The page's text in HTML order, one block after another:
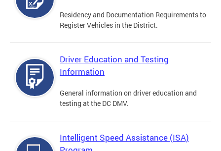
Residency and Documentation Requirements to
Register Vehicles in the District.
Driver Education and Testing
Information
General information on driver education and
testing at the DC DMV.
Intelligent Speed Assistance (ISA)